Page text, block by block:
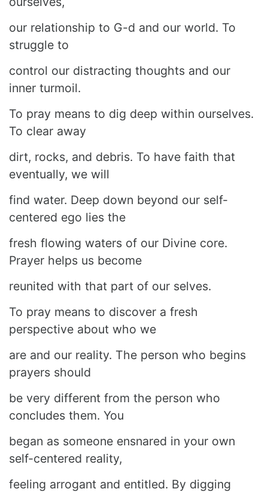
our relationship to G-d and our world. To
struggle to
control our distracting thoughts and our
inner turmoil.
To pray means to dig deep within ourselves.
To clear away
dirt, rocks, and debris. To have faith that
eventually, we will
find water. Deep down beyond our self-
centered ego lies the
fresh flowing waters of our Divine core.
Prayer helps us become
reunited with that part of our selves.
To pray means to discover a fresh
perspective about who we
are and our reality. The person who begins
prayers should
be very different from the person who
concludes them. You
began as someone ensnared in your own
self-centered reality,
feeling arrogant and entitled. By digging